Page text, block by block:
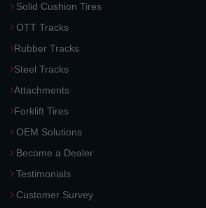
Solid Cushion Tires
OTT Tracks
Rubber Tracks
Steel Tracks
Attachments
Forklift Tires
OEM Solutions
Become a Dealer
Testimonials
Customer Survey